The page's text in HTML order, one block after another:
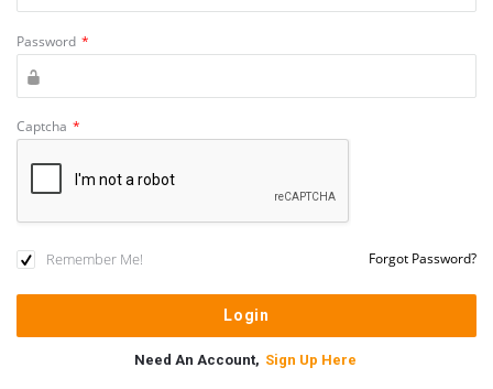
Password *
Captcha *
Remember Me! Forgot Password?
Need An Account, Sign Up Here